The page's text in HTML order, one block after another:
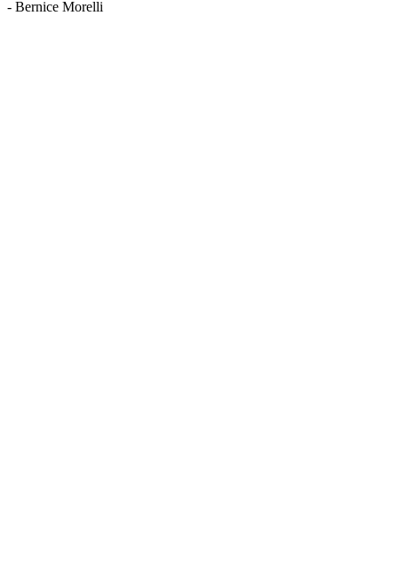
- Bernice Morelli